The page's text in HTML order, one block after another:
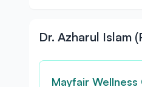
Dr. Azharul Islam
Mayfair Wellness